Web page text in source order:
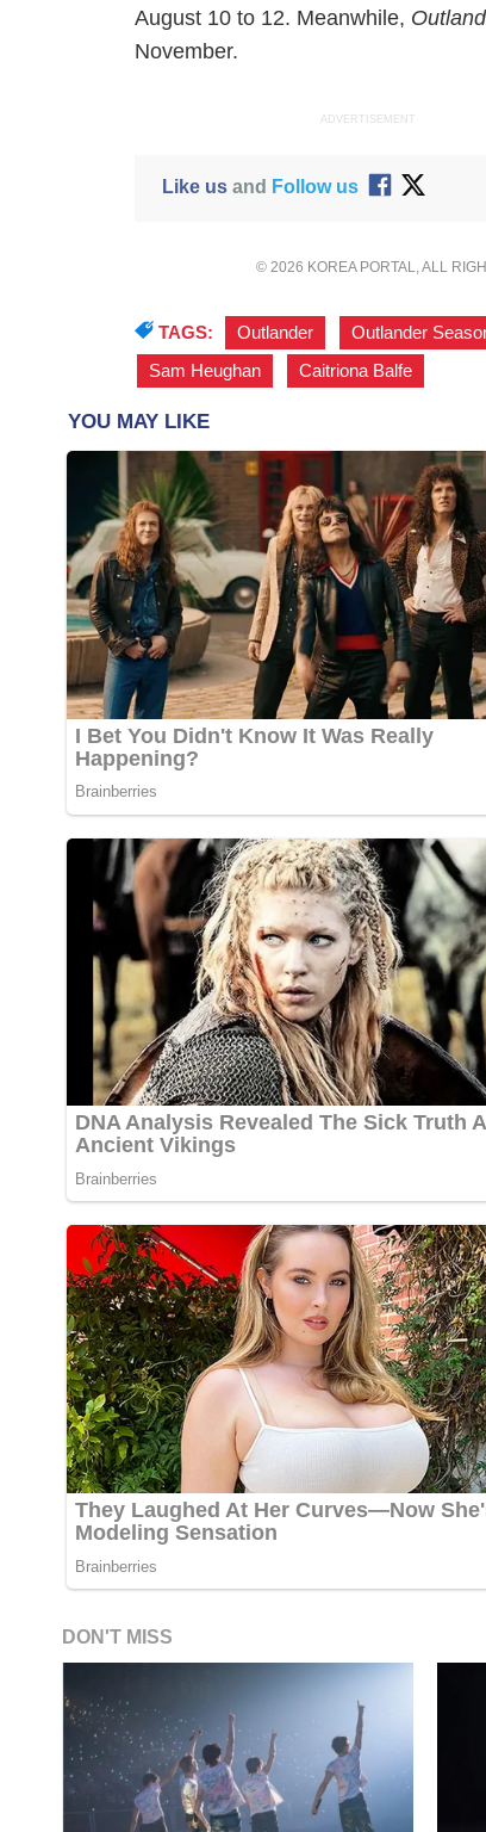
August 10 to 12. Meanwhile,
November.
ADVERTISEMENT
Like usand Follow us
© 2026 KOREA PORTAL, ALL
TAGS: Outlander Outlander
Sam Heughan
Caitriona Balfe
DON'T MISS